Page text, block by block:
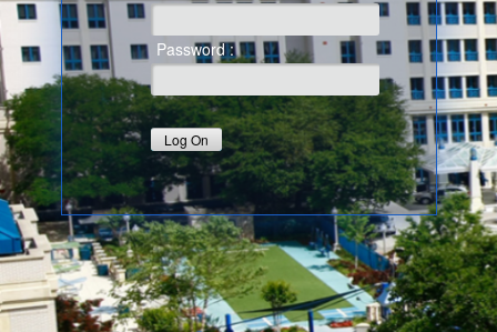
Password :
Log On